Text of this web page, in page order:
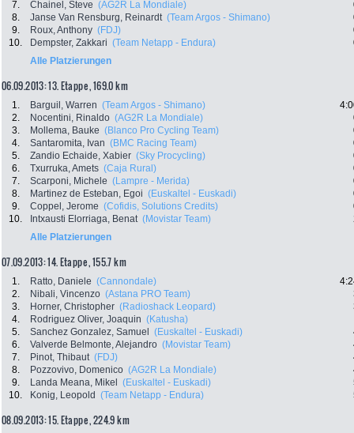
7. Chainel, Steve (AG2R La Mondiale)
8.
Janse Van Rensburg, Reinardt (Team Argos - Shimano)
9.
Roux, Anthony (FDJ)
10.
Dempster, Zakkari (Team Netapp - Endura)
Alle Platzierungen
06.09.2013: 13. Etappe , 169.0 km
1. Barguil, Warren (Team Argos - Shimano)
2.
Nocentini, Rinaldo (AG2R La Mondiale)
3.
Mollema, Bauke (Blanco Pro Cycling Team)
4.
Santaromita, Ivan (BMC Racing Team)
5.
Zandio Echaide, Xabier (Sky Procycling)
6.
Txurruka, Amets (Caja Rural)
7.
Scarponi, Michele (Lampre - Merida)
8.
Martinez de Esteban, Egoi (Euskaltel - Euskadi)
9.
Coppel, Jerome (Cofidis, Solutions Credits)
10.
Intxausti Elorriaga, Benat (Movistar Team)
Alle Platzierungen
07.09.2013: 14. Etappe , 155.7 km
1. Ratto, Daniele (Cannondale)
2.
Nibali, Vincenzo (Astana PRO Team)
3.
Horner, Christopher (Radioshack Leopard)
4.
Rodriguez Oliver, Joaquin (Katusha)
5.
Sanchez Gonzalez, Samuel (Euskaltel - Euskadi)
6.
Valverde Belmonte, Alejandro (Movistar Team)
7.
Pinot, Thibaut (FDJ)
8.
Pozzovivo, Domenico (AG2R La Mondiale)
9.
Landa Meana, Mikel (Euskaltel - Euskadi)
10.
Konig, Leopold (Team Netapp - Endura)
08.09.2013: 15. Etappe , 224.9 km